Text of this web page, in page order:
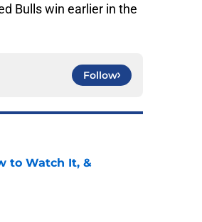
Bulls win earlier in the
Follow
to Watch It, &